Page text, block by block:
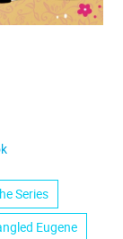
Series
Eugene